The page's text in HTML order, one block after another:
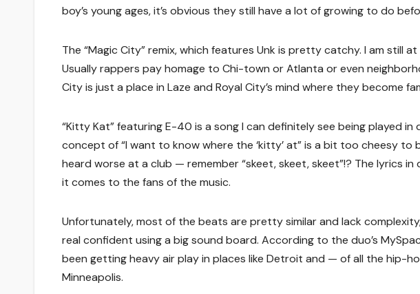
boy’s young ages, it’s obvious they still have a lot of growing to do
The “Magic City” remix, which features Unk is pretty catchy. I am still
Usually rappers pay homage to Chi-town or Atlanta or even
City is just a place in Laze and Royal City’s mind where they become
“Kitty Kat” featuring E-40 is a song I can definitely see being played
concept of “I want to know where the ‘kitty’ at” is a bit too cheesy to
heard worse at a club — remember “skeet, skeet, skeet”!? The lyrics
it comes to the fans of the music.
Unfortunately, most of the beats are pretty similar and lack
real confident using a big sound board. According to the duo’s
been getting heavy air play in places like Detroit and — of all the hip-
Minneapolis.